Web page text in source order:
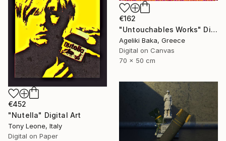
€162
"Untouchables Works" Digital Art
Ageliki Baka, Greece
Digital on Canvas
70 x 50 cm
€452
"Nutella" Digital Art
Tony Leone, Italy
Digital on Paper